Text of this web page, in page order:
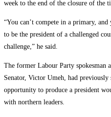
week to the end of the closure of the
‎“You can’t compete in a primary,
to be the president of a challenged
challenge,” he said.
‎The former Labour Party spokesman
Senator, Victor Umeh, had previously
opportunity to produce a president
with northern leaders.